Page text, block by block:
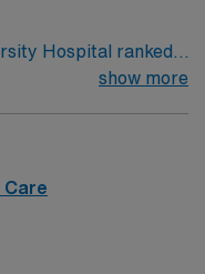
now to join this
Decatur, GA.
Hospital ranked
show more
Care